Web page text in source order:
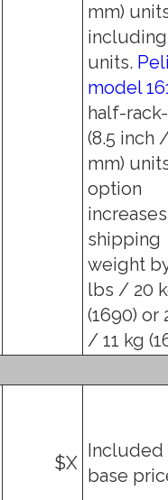
mm)
units.
model
half-
(8.5 inch
mm)
option
shipping
weight
lbs / 20
(1690) or
/ 11 kg
$X
Included
base